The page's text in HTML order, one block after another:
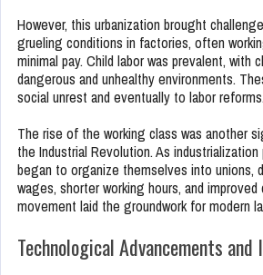
However, this urbanization brought
grueling conditions in factories, often
minimal pay. Child labor was prevalent, with
dangerous and unhealthy environments.
social unrest and eventually to labor reforms.
The rise of the working class was another
the Industrial Revolution. As
began to organize themselves into unions,
wages, shorter working hours, and
movement laid the groundwork for modern
Technological Advancements and